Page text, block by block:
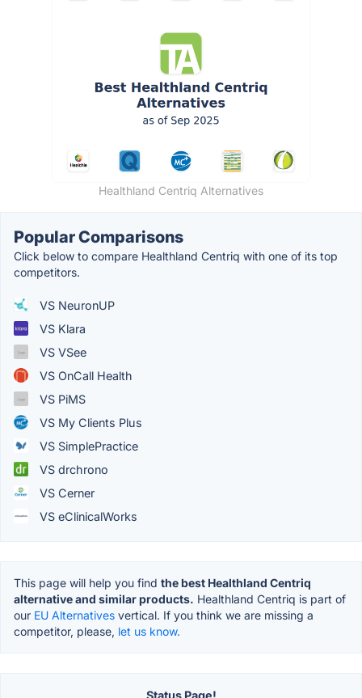
Healthland Centriq Alternatives
Popular Comparisons
Click below to compare Healthland Centriq with one of its top
competitors.
VS NeuronUP
VS Klara
VS VSee
VS OnCall Health
VS PiMS
VS My Clients Plus
VS SimplePractice
VS drchrono
VS Cerner
VS eClinicalWorks
This page will help you find the best Healthland Centriq
alternative and similar products. Healthland Centriq is part of
our EU Alternatives vertical. If you think we are missing a
competitor, please, let us know.
Status Page!